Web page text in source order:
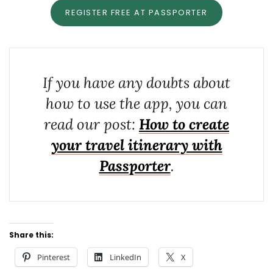
REGISTER FREE AT PASSPORTER
If you have any doubts about
how to use the app, you can
read our post: How to create
your travel itinerary with
Passporter.
Share this:
Pinterest LinkedIn X